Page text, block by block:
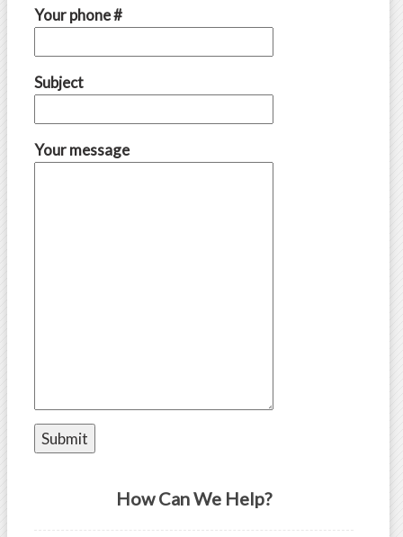
Your phone #
Subject
Your message
How Can We Help?